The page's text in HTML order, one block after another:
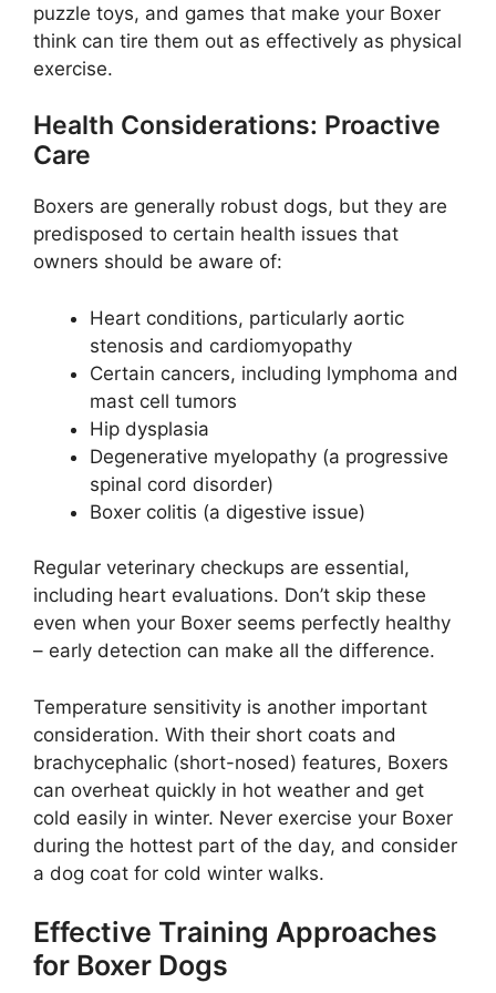
puzzle toys, and games that make your Boxer
think can tire them out as effectively as physical
exercise.
Health Considerations: Proactive
Care
Boxers are generally robust dogs, but they are
predisposed to certain health issues that
owners should be aware of:
Heart conditions, particularly aortic
stenosis and cardiomyopathy
Certain cancers, including lymphoma and
mast cell tumors
Hip dysplasia
Degenerative myelopathy (a progressive
spinal cord disorder)
Boxer colitis (a digestive issue)
Regular veterinary checkups are essential,
including heart evaluations. Don’t skip these
even when your Boxer seems perfectly healthy
– early detection can make all the difference.
Temperature sensitivity is another important
consideration. With their short coats and
brachycephalic (short-nosed) features, Boxers
can overheat quickly in hot weather and get
cold easily in winter. Never exercise your Boxer
during the hottest part of the day, and consider
a dog coat for cold winter walks.
Effective Training Approaches
for Boxer Dogs